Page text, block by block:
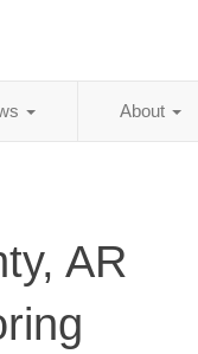
About
AR